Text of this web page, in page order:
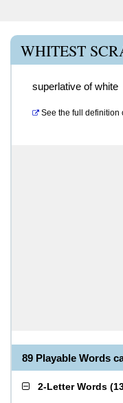
WHITEST
superlative of white
See the full definition
89 Playable Words
2-Letter Words (